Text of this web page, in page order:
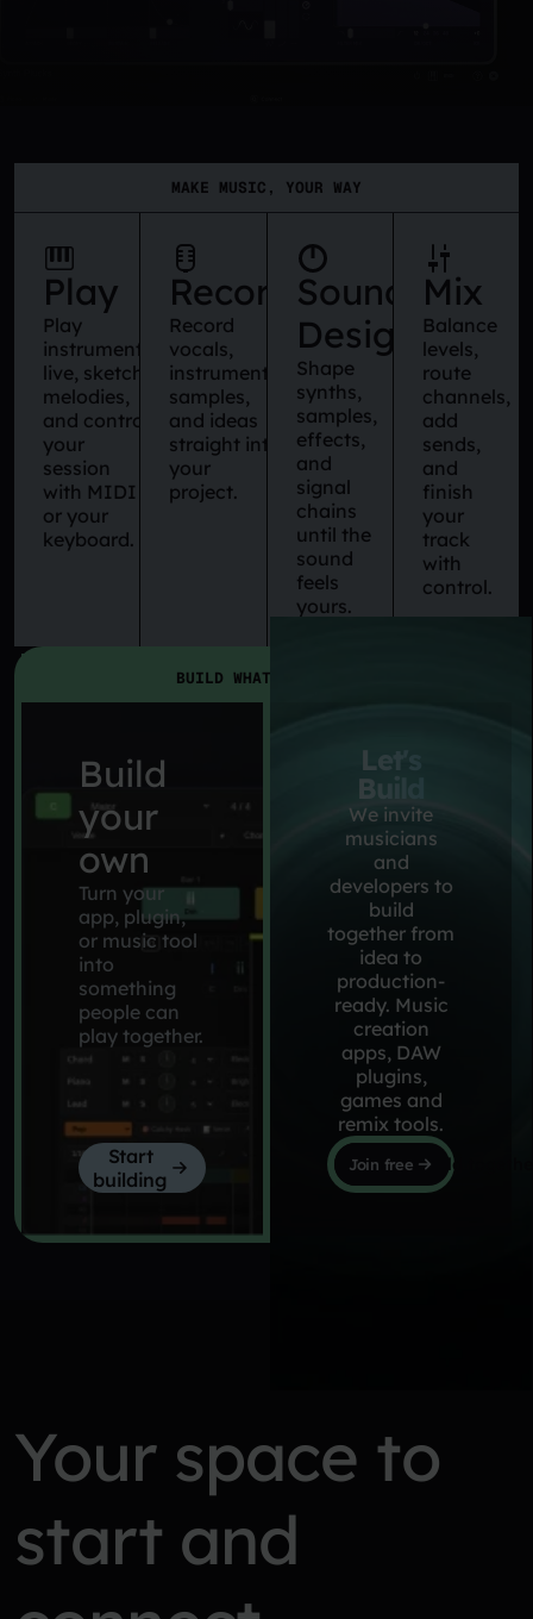
MAKE MUSIC, YOUR WAY
Play
Play
instruments
live, sketch
melodies,
and control
your
session
with MIDI
or your
keyboard.
Record
Record
vocals,
instruments,
samples,
and ideas
straight into
your
project.
Sound
Design
Shape
synths,
samples,
effects,
and
signal
chains
until the
sound
feels
yours.
Mix
Balance
levels,
route
channels,
add
sends,
and
finish
your
track
with
control.
BUILD WHAT YOU WANT
Build
your
own
Turn your
app, plugin,
or music tool
into
something
people can
play together.
Start
building
Let's
Build
We invite
musicians
and
developers to
build
together from
idea to
production-
ready. Music
creation
apps, DAW
plugins,
games and
remix tools.
Let's build
Join free
Your space to
start and